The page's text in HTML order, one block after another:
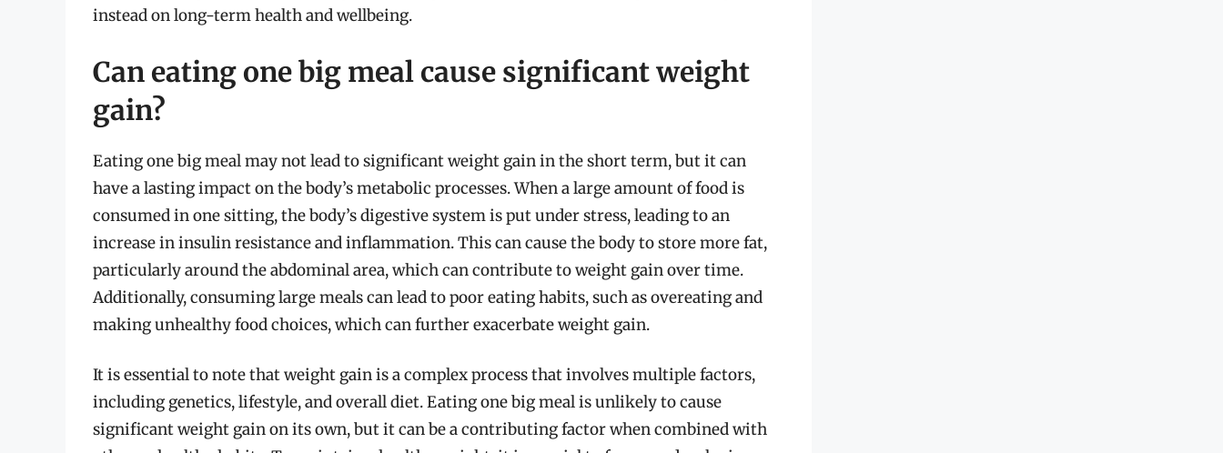
instead on long-term health and wellbeing.
Can eating one big meal cause significant weight
gain?
Eating one big meal may not lead to significant weight gain in the short term, but it can
have a lasting impact on the body’s metabolic processes. When a large amount of food is
consumed in one sitting, the body’s digestive system is put under stress, leading to an
increase in insulin resistance and inflammation. This can cause the body to store more fat,
particularly around the abdominal area, which can contribute to weight gain over time.
Additionally, consuming large meals can lead to poor eating habits, such as overeating and
making unhealthy food choices, which can further exacerbate weight gain.
It is essential to note that weight gain is a complex process that involves multiple factors,
including genetics, lifestyle, and overall diet. Eating one big meal is unlikely to cause
significant weight gain on its own, but it can be a contributing factor when combined with